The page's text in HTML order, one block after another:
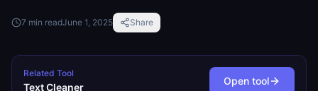
7 min readJune 1, 2025 Share
Related Tool
Text Cleaner
Open tool